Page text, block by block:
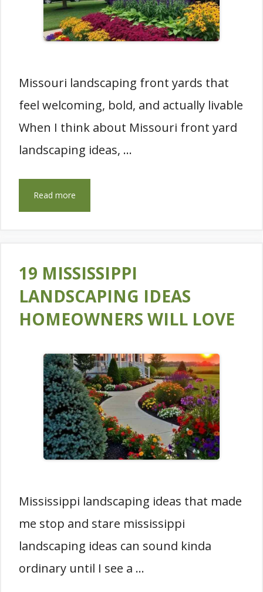
Missouri landscaping front yards that
feel welcoming, bold, and actually livable
When I think about Missouri front yard
landscaping ideas, …
Read more
19 MISSISSIPPI
LANDSCAPING IDEAS
HOMEOWNERS WILL LOVE
Mississippi landscaping ideas that made
me stop and stare mississippi
landscaping ideas can sound kinda
ordinary until I see a …